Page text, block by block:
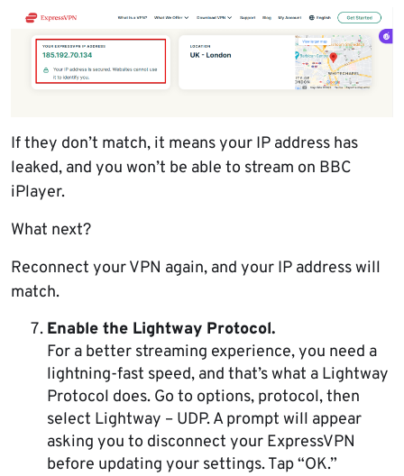
If they don’t match, it means your IP address has
leaked, and you won’t be able to stream on BBC
iPlayer.
What next?
Reconnect your VPN again, and your IP address will
match.
Enable the Lightway Protocol.
For a better streaming experience, you need a
lightning-fast speed, and that’s what a Lightway
Protocol does. Go to options, protocol, then
select Lightway – UDP. A prompt will appear
asking you to disconnect your ExpressVPN
before updating your settings. Tap “OK.”